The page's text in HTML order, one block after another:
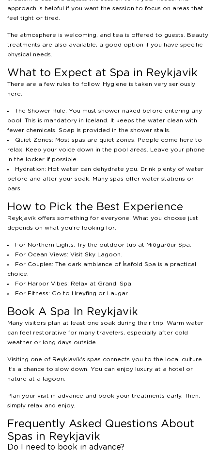
approach is helpful if you want the session to focus on areas that
feel tight or tired.
The atmosphere is welcoming, and tea is offered to guests. Beauty
treatments are also available, a good option if you have specific
physical needs.
What to Expect at Spa in Reykjavik
There are a few rules to follow. Hygiene is taken very seriously
here.
The Shower Rule: You must shower naked before entering any
pool. This is mandatory in Iceland. It keeps the water clean with
fewer chemicals. Soap is provided in the shower stalls.
Quiet Zones: Most spas are quiet zones. People come here to
relax. Keep your voice down in the pool areas. Leave your phone
in the locker if possible.
Hydration: Hot water can dehydrate you. Drink plenty of water
before and after your soak. Many spas offer water stations or
bars.
How to Pick the Best Experience
Reykjavík offers something for everyone. What you choose just
depends on what you’re looking for:
For Northern Lights: Try the outdoor tub at Miðgarður Spa.
For Ocean Views: Visit Sky Lagoon.
For Couples: The dark ambiance of Ísafold Spa is a practical
choice.
For Harbor Vibes: Relax at Grandi Spa.
For Fitness: Go to Hreyfing or Laugar.
Book A Spa In Reykjavik
Many visitors plan at least one soak during their trip. Warm water
can feel restorative for many travelers, especially after cold
weather or long days outside.
Visiting one of Reykjavík's spas connects you to the local culture.
It’s a chance to slow down. You can enjoy luxury at a hotel or
nature at a lagoon.
Plan your visit in advance and book your treatments early. Then,
simply relax and enjoy.
Frequently Asked Questions About
Spas in Reykjavik
Do I need to book in advance?